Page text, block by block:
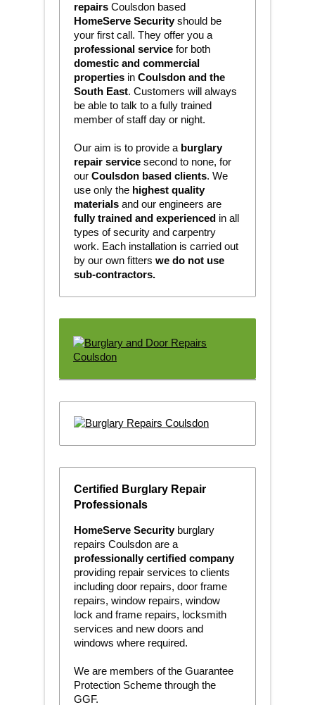
repairs Coulsdon based
HomeServe Securityshould be
your first call. They offer you a
professional service for both
domestic and commercial
properties in Coulsdon and the
South East. Customers will always
be able to talk to a fully trained
member of staff day or night.
Our aim is to provide a burglary
repair service second to none, for
our Coulsdon based clients. We
use only the highest quality
materials and our engineers are
fully trained and experienced in all
types of security and carpentry
work. Each installation is carried out
by our own fitters we do not use
sub-contractors.
Certified Burglary Repair
Professionals
HomeServe Securityburglary
repairs Coulsdon are a
professionally certified company
providing repair services to clients
including door repairs, door frame
repairs, window repairs, window
lock and frame repairs, locksmith
services and new doors and
windows where required.
We are members of the Guarantee
Protection Scheme through the
GGF.